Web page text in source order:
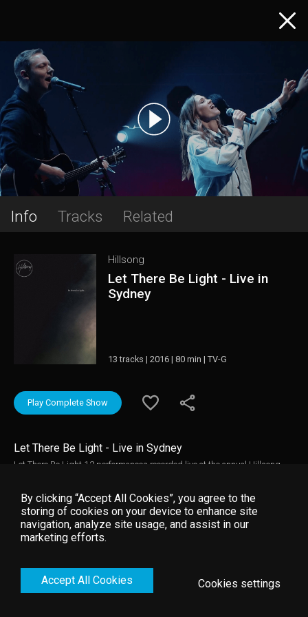
Info Tracks Related
Hillsong
Let There Be Light - Live in
Sydney
13 tracks | 2016 | 80 min | TV-G
Play Complete Show
Let There Be Light - Live in Sydney
Let There Be Light-12 performances recorded live at the annual Hillsong
Name", "Behold", "Grace to Grace" and the title track "Let There Be Light"
individuals, worship teams and churches alike will be equipped, edified
and mobilized by these declarations and prayer songs that speak to the
days we are living in, proclaiming the immutable hope we have in Jesus
Christ. Each song on this project is reflective of the core prayer: that the
By clicking “Accept All Cookies”, you agree to the
storing of cookies on your device to enhance site
navigation, analyze site usage, and assist in our
marketing efforts.
Accept All Cookies Cookies settings